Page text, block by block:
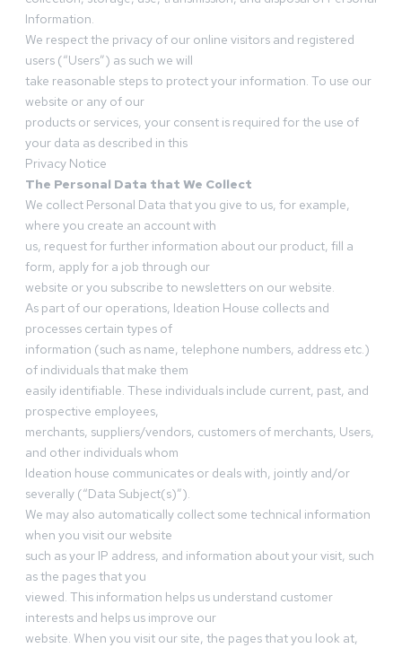
Information.
We respect the privacy of our online visitors and registered
users (“Users”) as such we will
take reasonable steps to protect your information. To use our
website or any of our
products or services, your consent is required for the use of
your data as described in this
Privacy Notice
The Personal Data that We Collect
We collect Personal Data that you give to us, for example,
where you create an account with
us, request for further information about our product, fill a
form, apply for a job through our
website or you subscribe to newsletters on our website.
As part of our operations, Ideation House collects and
processes certain types of
information (such as name, telephone numbers, address etc.)
of individuals that make them
easily identifiable. These individuals include current, past, and
prospective employees,
merchants, suppliers/vendors, customers of merchants, Users,
and other individuals whom
Ideation house communicates or deals with, jointly and/or
severally (“Data Subject(s)”).
We may also automatically collect some technical information
when you visit our website
such as your IP address, and information about your visit, such
as the pages that you
viewed. This information helps us understand customer
interests and helps us improve our
website. When you visit our site, the pages that you look at,